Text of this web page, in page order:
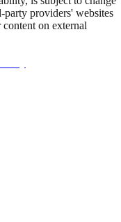
party providers' websites
on external